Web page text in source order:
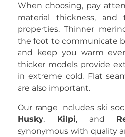
When choosing, pay
material thickness, and
properties. Thinner
the foot to communicate
and keep you warm
thicker models provide
in extreme cold. Flat
are also important.
Our range includes ski
Husky, Kilpi, and
synonymous with quality